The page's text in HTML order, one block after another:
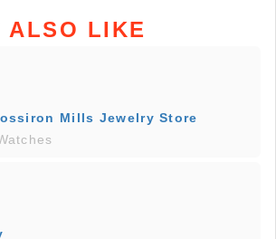
ALSO LIKE
Mills Jewelry Store